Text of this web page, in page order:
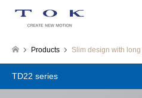
Products Slim design with
TD22 series